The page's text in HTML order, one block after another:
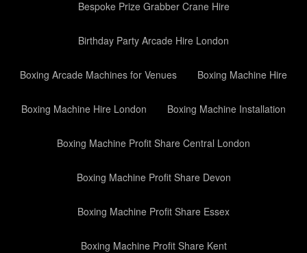
Bespoke Prize Grabber Crane Hire
Birthday Party Arcade Hire London
Boxing Arcade Machines for Venues Boxing Machine Hire
Boxing Machine Hire London Boxing Machine Installation
Boxing Machine Profit Share Central London
Boxing Machine Profit Share Devon
Boxing Machine Profit Share Essex
Boxing Machine Profit Share Kent